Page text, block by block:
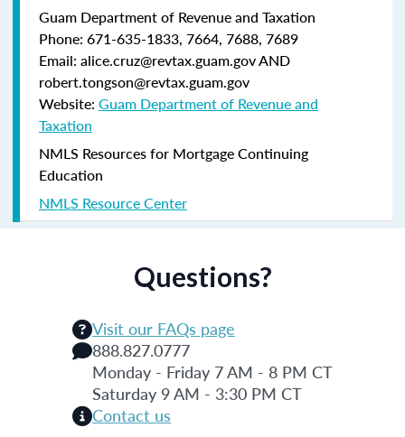
Guam Department of Revenue and Taxation
Phone: 671-635-1833, 7664, 7688, 7689
Email: alice.cruz@revtax.guam.gov AND
robert.tongson@revtax.guam.gov
Website: Guam Department of Revenue and
Taxation
NMLS Resources for Mortgage Continuing
Education
NMLS Resource Center
Questions?
Visit our FAQs page
888.827.0777
Monday - Friday 7 AM - 8 PM CT
Saturday 9 AM - 3:30 PM CT
Contact us